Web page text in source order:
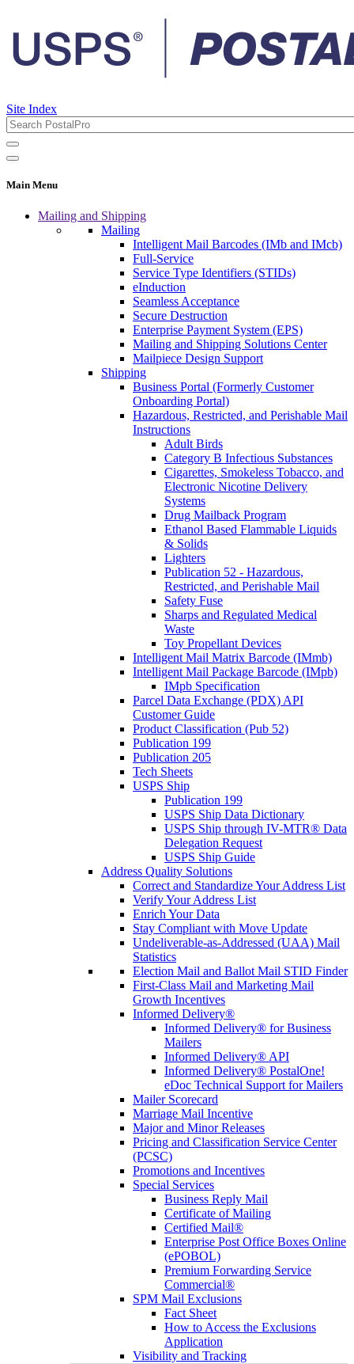
Site Index
Main Menu
Mailing and Shipping
Mailing
Intelligent Mail Barcodes (IMb and IMcb)
Full-Service
Service Type Identifiers (STIDs)
eInduction
Seamless Acceptance
Secure Destruction
Enterprise Payment System (EPS)
Mailing and Shipping Solutions Center
Mailpiece Design Support
Shipping
Business Portal (Formerly Customer
Onboarding Portal)
Hazardous, Restricted, and Perishable Mail
Instructions
Adult Birds
Category B Infectious Substances
Cigarettes, Smokeless Tobacco, and
Electronic Nicotine Delivery
Systems
Drug Mailback Program
Ethanol Based Flammable Liquids
& Solids
Lighters
Publication 52 - Hazardous,
Restricted, and Perishable Mail
Safety Fuse
Sharps and Regulated Medical
Waste
Toy Propellant Devices
Intelligent Mail Matrix Barcode (IMmb)
Intelligent Mail Package Barcode (IMpb)
IMpb Specification
Parcel Data Exchange (PDX) API
Customer Guide
Product Classification (Pub 52)
Publication 199
Publication 205
Tech Sheets
USPS Ship
Publication 199
USPS Ship Data Dictionary
USPS Ship through IV-MTR® Data
Delegation Request
USPS Ship Guide
Address Quality Solutions
Correct and Standardize Your Address List
Verify Your Address List
Enrich Your Data
Stay Compliant with Move Update
Undeliverable-as-Addressed (UAA) Mail
Statistics
Election Mail and Ballot Mail STID Finder
First-Class Mail and Marketing Mail
Growth Incentives
Informed Delivery®
Informed Delivery® for Business
Mailers
Informed Delivery® API
Informed Delivery® PostalOne!
eDoc Technical Support for Mailers
Mailer Scorecard
Marriage Mail Incentive
Major and Minor Releases
Pricing and Classification Service Center
(PCSC)
Promotions and Incentives
Special Services
Business Reply Mail
Certificate of Mailing
Certified Mail®
Enterprise Post Office Boxes Online
(ePOBOL)
Premium Forwarding Service
Commercial®
SPM Mail Exclusions
Fact Sheet
How to Access the Exclusions
Application
Visibility and Tracking